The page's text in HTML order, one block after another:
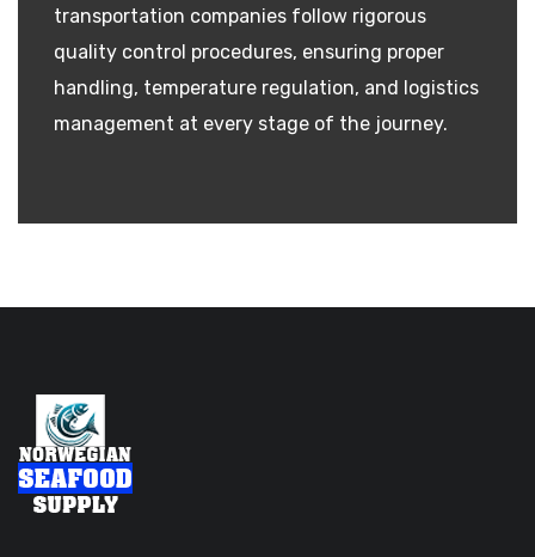
transportation companies follow rigorous
quality control procedures, ensuring proper
handling, temperature regulation, and logistics
management at every stage of the journey.